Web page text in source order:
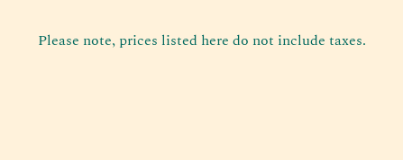
Please note, prices listed here do not include taxes.